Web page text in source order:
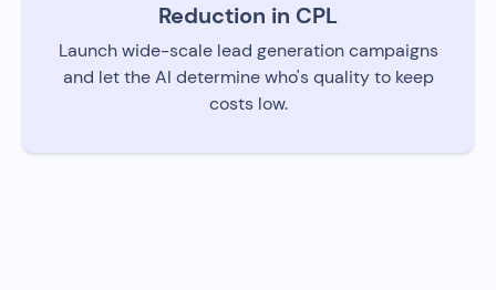
Reduction in CPL
Launch wide-scale lead generation campaigns
and let the AI determine who's quality to keep
costs low.